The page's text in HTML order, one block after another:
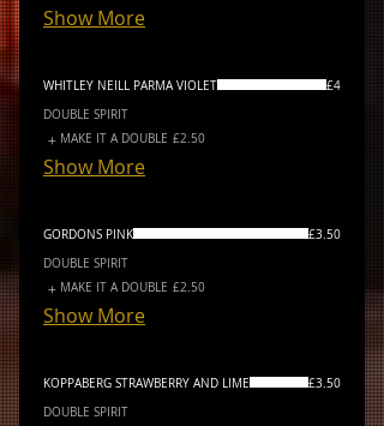
Show More
WHITLEY NEILL PARMA VIOLET
£4
DOUBLE SPIRIT
MAKE IT A DOUBLE £2.50
Show More
GORDONS PINK
£3.50
DOUBLE SPIRIT
MAKE IT A DOUBLE £2.50
Show More
KOPPABERG STRAWBERRY AND LIME
£3.50
DOUBLE SPIRIT